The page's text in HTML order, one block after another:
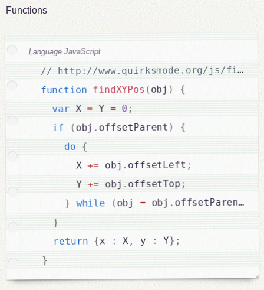
Functions
Language JavaScript
function findXYPos ( obj ) {
var X = Y = 0 ;
if (obj . offsetParent ) {
do {
        X
+= obj . offsetLeft ;
        Y
+= obj . offsetTop;
} while (obj = obj . offsetParent
}
return {x : X , y : Y} ;
}